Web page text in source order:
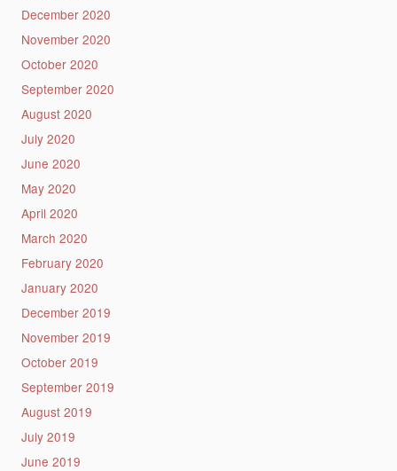
December 2020
November 2020
October 2020
September 2020
August 2020
July 2020
June 2020
May 2020
April 2020
March 2020
February 2020
January 2020
December 2019
November 2019
October 2019
September 2019
August 2019
July 2019
June 2019